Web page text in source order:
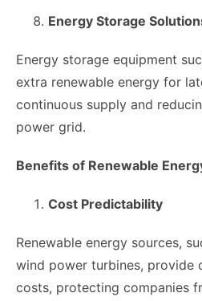
Energy Storage
Energy storage equipment
extra renewable energy for
continuous supply and
power grid.
Benefits of Renewable
Cost Predictability
Renewable energy sources,
wind power turbines, provide
costs, protecting companies